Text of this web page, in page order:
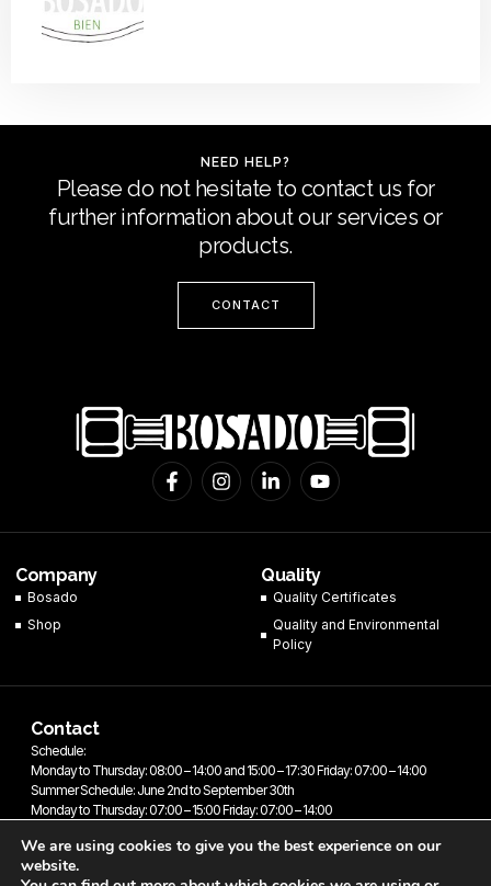
NEED HELP?
Please do not hesitate to contact us for
further information about our services or
products.
CONTACT
F
a
e
I
n
t
L
i
k
d
i
n
-
Y
o
t
b
e
Company
Bosado
Shop
Quality
Quality Certificates
Quality and Environmental
Policy
Contact
Schedule:
Monday to Thursday: 08:00 – 14:00 and 15:00 – 17:30 Friday: 07:00 – 14:00
Summer Schedule: June 2nd to September 30th
Monday to Thursday: 07:00 – 15:00 Friday: 07:00 – 14:00
We are using cookies to give you the best experience on our
website.